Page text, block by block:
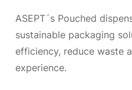
ASEPT´s Pouched
sustainable packaging
efficiency, reduce waste
experience.